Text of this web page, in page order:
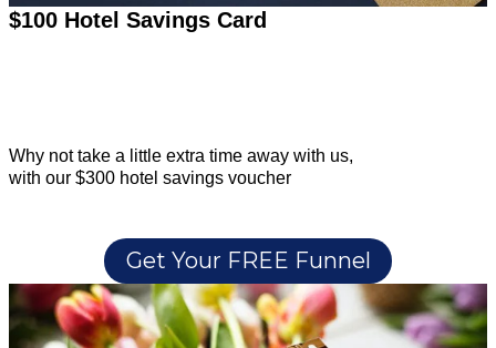
$100 Hotel Savings Card
Why not take a little extra time away with us,
with our $300 hotel savings voucher
Get Your FREE Funnel